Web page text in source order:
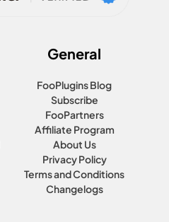
General
FooPlugins Blog
Subscribe
FooPartners
Affiliate Program
About Us
Privacy Policy
Terms and Conditions
Changelogs